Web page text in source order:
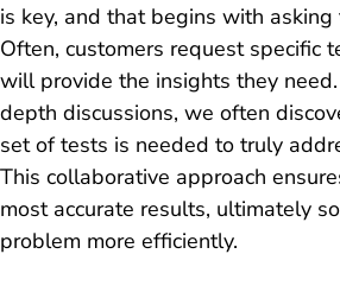
is key, and that begins with
Often, customers request specific
will provide the insights they
depth discussions, we often
set of tests is needed to truly
This collaborative approach
most accurate results, ultimately
problem more efficiently.